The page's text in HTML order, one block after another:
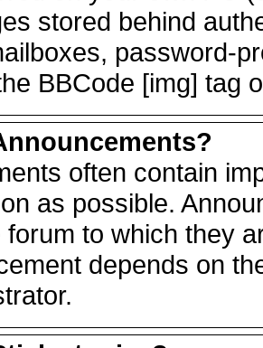
stored behind
password-
BBCode [img] tag
often contain
as possible.
forum to which they
depends on